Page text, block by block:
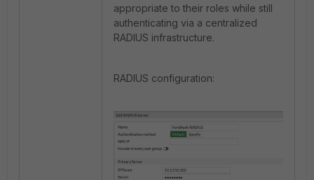
appropriate to their roles while still
authenticating via a centralized
RADIUS infrastructure.
RADIUS configuration: